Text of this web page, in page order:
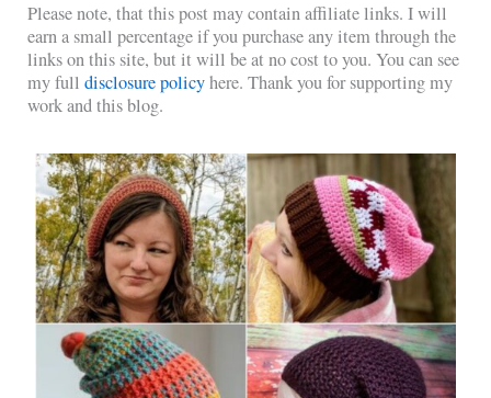
Please note, that this post may contain affiliate links. I will
earn a small percentage if you purchase any item through the
links on this site, but it will be at no cost to you. You can see
my fulldisclosure policyhere. Thank you for supporting my
work and this blog.